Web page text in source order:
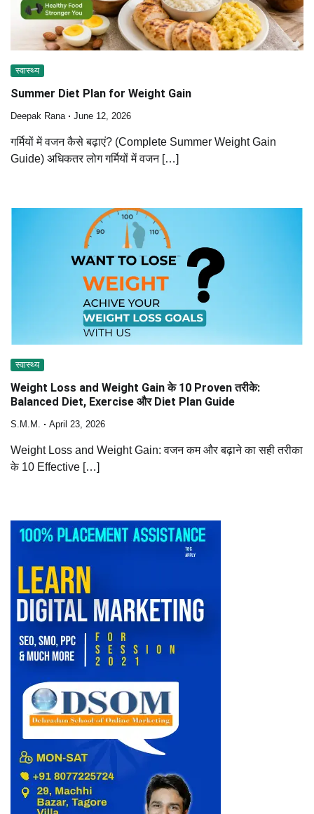
स्वास्थ्य
Summer Diet Plan for Weight Gain
Deepak Rana June 12, 2026
गर्मियों में वजन कैसे बढ़ाएं? (Complete Summer Weight Gain
Guide) अधिकतर लोग गर्मियों में वजन […]
स्वास्थ्य
Weight Loss and Weight Gain के 10 Proven तरीके:
Balanced Diet, Exercise और Diet Plan Guide
S.M.M. April 23, 2026
Weight Loss and Weight Gain: वजन कम और बढ़ाने का सही तरीका
के 10 Effective […]